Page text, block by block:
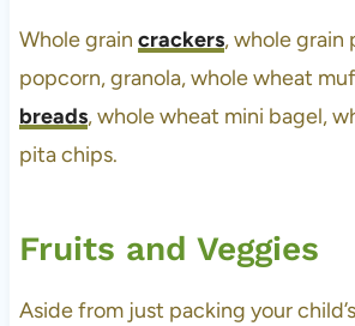
Whole grain crackers, whole grain
popcorn, granola, whole wheat
breads, whole wheat mini bagel,
pita chips.
Fruits and Veggies
Aside from just packing your